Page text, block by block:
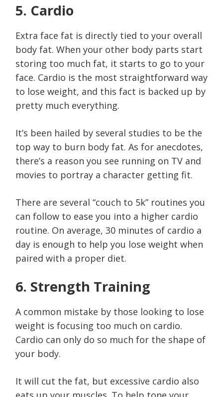
5. Cardio
Extra face fat is directly tied to your overall
body fat. When your other body parts start
storing too much fat, it starts to go to your
face. Cardio is the most straightforward way
to lose weight, and this fact is backed up by
pretty much everything.
It’s been hailed by several studies to be the
top way to burn body fat. As for anecdotes,
there’s a reason you see running on TV and
movies to portray a character getting fit.
There are several “couch to 5k” routines you
can follow to ease you into a higher cardio
routine. On average, 30 minutes of cardio a
day is enough to help you lose weight when
paired with a proper diet.
6. Strength Training
A common mistake by those looking to lose
weight is focusing too much on cardio.
Cardio can only do so much for the shape of
your body.
It will cut the fat, but excessive cardio also